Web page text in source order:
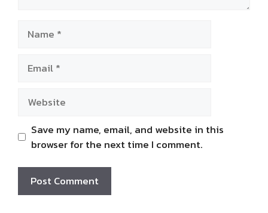
Save my name, email, and website in this
browser for the next time I comment.